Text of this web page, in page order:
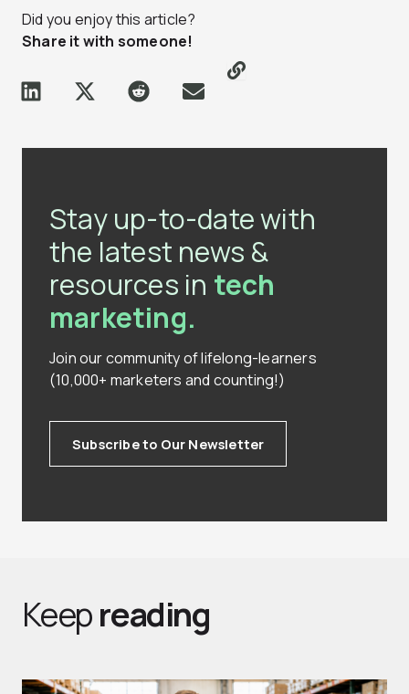
Did you enjoy this article?
Share it with someone!
Stay up-to-date with
the latest news &
resources in tech
marketing.
Join our community of lifelong-learners
(10,000+ marketers and counting!)
Subscribe to Our Newsletter
Keepreading